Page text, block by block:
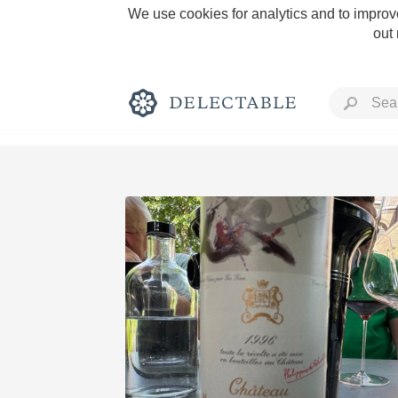
We use cookies for analytics and to
out
Rich and Bold
Classic Napa
Tawny Port